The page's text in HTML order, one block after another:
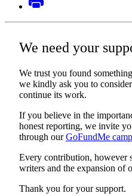
We need your
We trust you found
we kindly ask you to
continue its work.
If you believe in the
honest reporting, we invite
through ourGoFundMe
Every contribution, however
writers and the expansion of
Thank you for your support.